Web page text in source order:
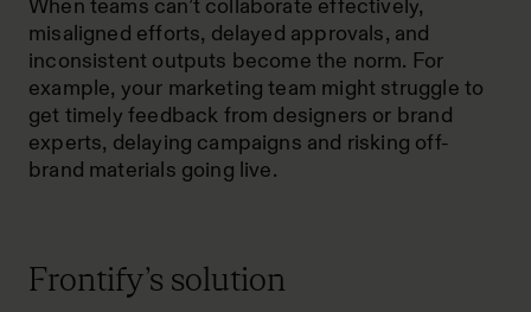
When teams can’t collaborate effectively,
misaligned efforts, delayed approvals, and
inconsistent outputs become the norm. For
example, your marketing team might struggle to
get timely feedback from designers or brand
experts, delaying campaigns and risking off-
brand materials going live.
Frontify’s solution